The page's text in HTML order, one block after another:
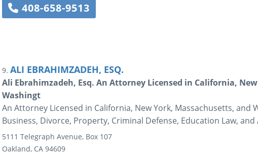
408-658-9513
9. ALI EBRAHIMZADEH, ESQ.
Ali Ebrahimzadeh, Esq. An Attorney Licensed in California,
Washingt
An Attorney Licensed in California, New York, Massachusetts, and
Business, Divorce, Property, Criminal Defense, Education Law, and
5111 Telegraph Avenue, Box 107
Oakland, CA 94609